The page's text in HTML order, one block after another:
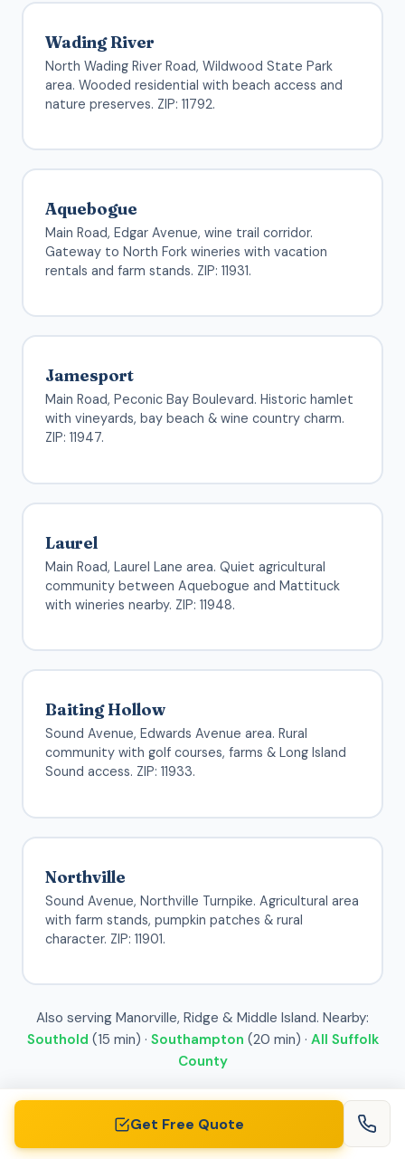
Get Free Quote
Wading River
North Wading River Road, Wildwood State Park
area. Wooded residential with beach access and
nature preserves. ZIP: 11792.
Aquebogue
Main Road, Edgar Avenue, wine trail corridor.
Gateway to North Fork wineries with vacation
rentals and farm stands. ZIP: 11931.
Jamesport
Main Road, Peconic Bay Boulevard. Historic hamlet
with vineyards, bay beach & wine country charm.
ZIP: 11947.
Laurel
Main Road, Laurel Lane area. Quiet agricultural
community between Aquebogue and Mattituck
with wineries nearby. ZIP: 11948.
Baiting Hollow
Sound Avenue, Edwards Avenue area. Rural
community with golf courses, farms & Long Island
Sound access. ZIP: 11933.
Northville
Sound Avenue, Northville Turnpike. Agricultural area
with farm stands, pumpkin patches & rural
character. ZIP: 11901.
Also serving Manorville, Ridge & Middle Island. Nearby:
Southold (15 min) · Southampton (20 min) · All Suffolk
County
See Pricing for Your Area